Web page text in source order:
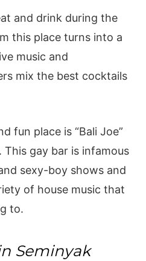
and drink during the
this place turns into a
music and
mix the best cocktails
fun place is “Bali Joe”
gay bar is infamous
sexy-boy shows and
of house music that
to.
Seminyak